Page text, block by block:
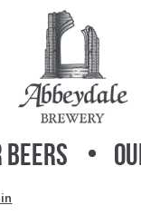
Beers